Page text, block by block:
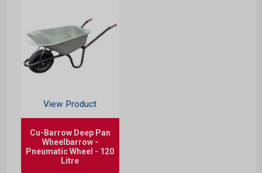
View Product
Cu-Barrow Deep Pan
Wheelbarrow -
Pneumatic Wheel - 120
Litre